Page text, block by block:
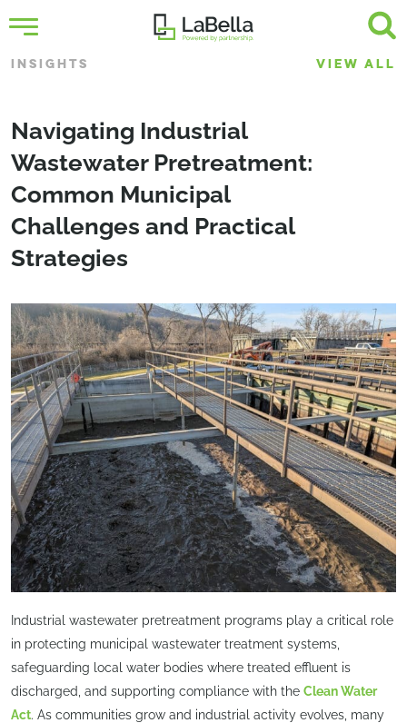
INSIGHTS VIEW ALL
­­­Navigating Industrial
Wastewater Pretreatment:
Common Municipal
Challenges and Practical
Strategies
Industrial wastewater pretreatment programs play a critical role
in protecting municipal wastewater treatment systems,
safeguarding local water bodies where treated effluent is
discharged, and supporting compliance with the Clean Water
Act. As communities grow and industrial activity evolves, many